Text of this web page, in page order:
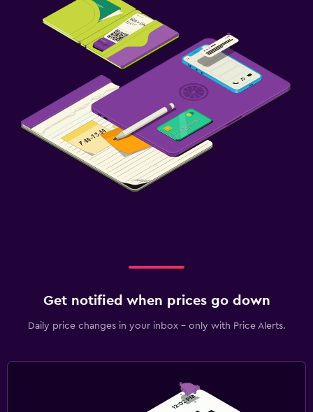
Health and safety
Daily housekeeping
CCTV in common areas
CCTV outside property
24-hour security
First-aid kit
Private beach
Get notified when prices go down
Daily price changes in your inbox - only with Price Alerts.